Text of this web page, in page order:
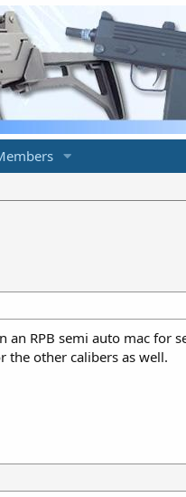
an RPB semi auto mac
other calibers as well.